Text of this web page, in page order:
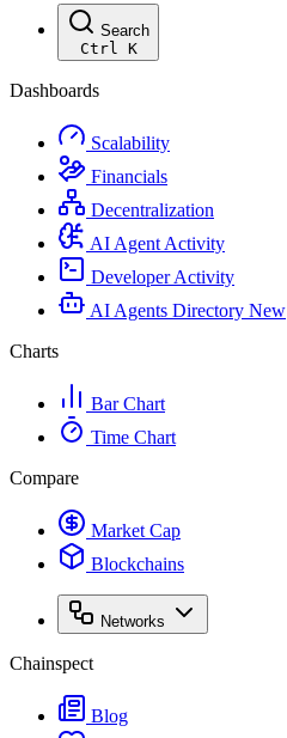
Search
Ctrl K
Dashboards
Scalability
Financials
Decentralization
AI Agent Activity
Developer Activity
AI Agents Directory New
Charts
Bar Chart
Time Chart
Compare
Market Cap
Blockchains
Networks
Chainspect
Blog